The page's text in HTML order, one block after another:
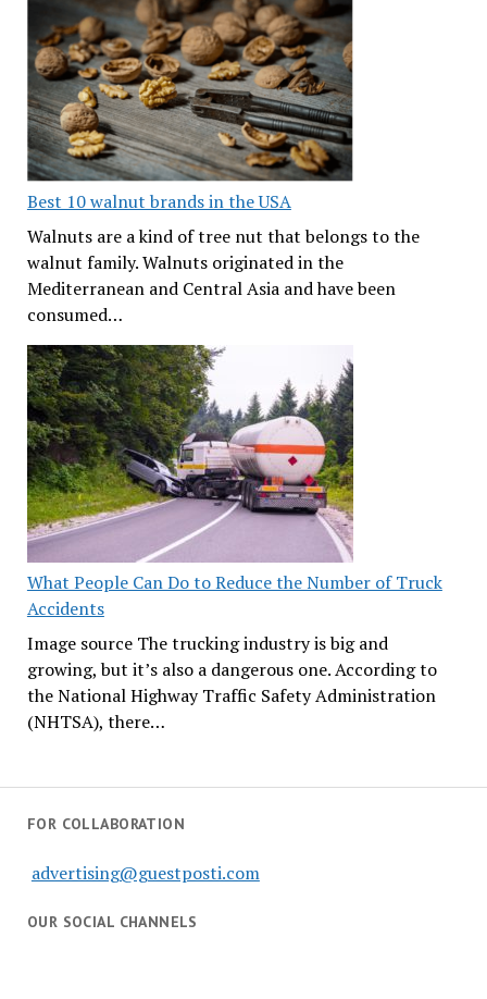
Best 10 walnut brands in the USA
Walnuts are a kind of tree nut that belongs to the
walnut family. Walnuts originated in the
Mediterranean and Central Asia and have been
consumed…
What People Can Do to Reduce the Number of Truck
Accidents
Image source The trucking industry is big and
growing, but it’s also a dangerous one. According to
the National Highway Traffic Safety Administration
(NHTSA), there…
FOR COLLABORATION
advertising@guestposti.com
OUR SOCIAL CHANNELS